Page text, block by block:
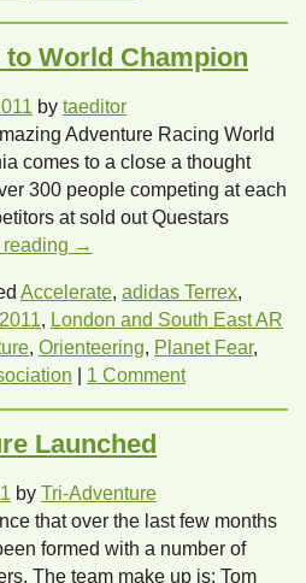
World Champion
by taeditor
Adventure Racing World
comes to a close a thought
300 people competing at each
at sold out Questars
→
Accelerate, adidas Terrex,
, London and South East AR
, Orienteering, Planet Fear,
1 Comment
Launched
by Tri-Adventure
that over the last few months
formed with a number of
The team make up is: Tom